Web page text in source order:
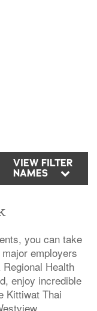
VIEW FILTER
NAMES
you can take
employers
Health
enjoy incredible
Kittiwat Thai